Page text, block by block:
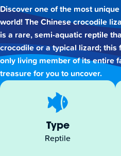
Discover one of the most
world! The Chinese crocodile
is a rare, semi-aquatic reptile
crocodile or a typical lizard; this
only living member of its entire
treasure for you to uncover.
Type
Reptile